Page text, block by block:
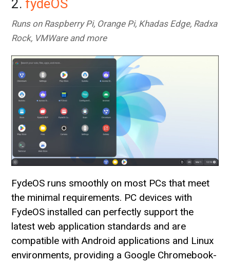
2. fydeOS
Runs on Raspberry Pi, Orange Pi, Khadas Edge, Radxa
Rock, VMWare and more
FydeOS runs smoothly on most PCs that meet
the minimal requirements. PC devices with
FydeOS installed can perfectly support the
latest web application standards and are
compatible with Android applications and Linux
environments, providing a Google Chromebook-